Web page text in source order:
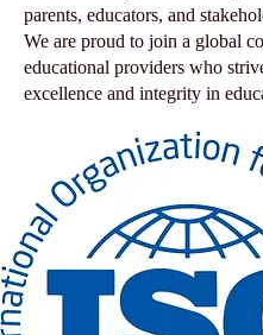
parents, educators, and
We are proud to join a global
educational providers who
excellence and integrity in